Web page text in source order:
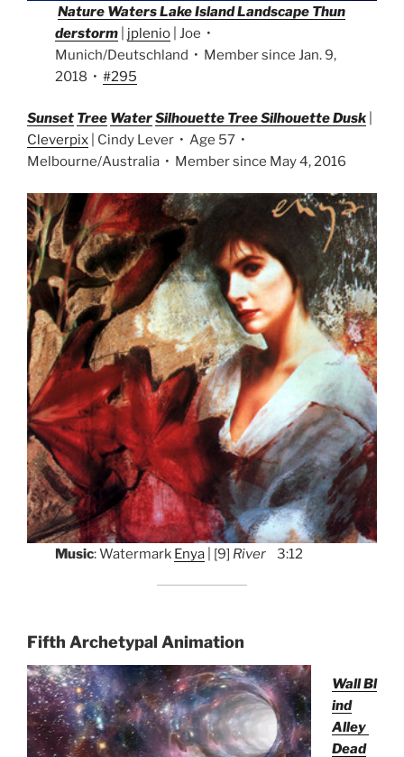
Nature Waters Lake Island Landscape Thun
derstorm
jplenio | Joe •
Munich/Deutschland • Member since Jan. 9,
2018 •#295
Sunset Tree WaterSilhouette Tree Silhouette Dusk
Cleverpix | Cindy Lever • Age 57 •
Melbourne/Australia • Member since May 4, 2016
Music: Watermark Enya | [9] River 3:12
Fifth Archetypal Animation
Wall Bl
ind
Alley
Dead